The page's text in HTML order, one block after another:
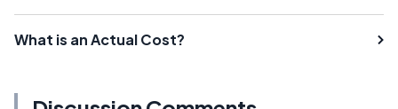
What is an Actual Cost?